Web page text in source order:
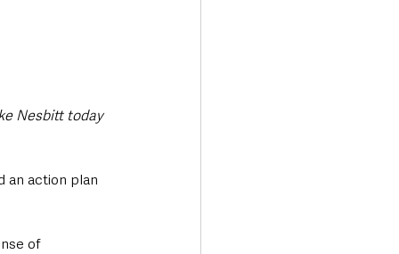
Nesbitt today
an action plan
of